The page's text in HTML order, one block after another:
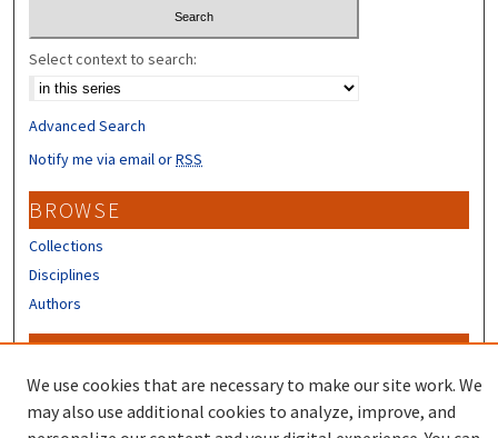
Select context to search:
Advanced Search
Notify me via email orRSS
BROWSE
Collections
Disciplines
Authors
CONTRIBUTORS
Author FAQ
Submit Research
We use cookies that are necessary to make our site work. We
may also use additional cookies to analyze, improve, and